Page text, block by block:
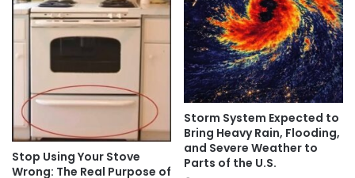
Stop Using Your Stove
Wrong: The Real Purpose of
Storm System Expected to
Bring Heavy Rain, Flooding,
and Severe Weather to
Parts of the U.S.